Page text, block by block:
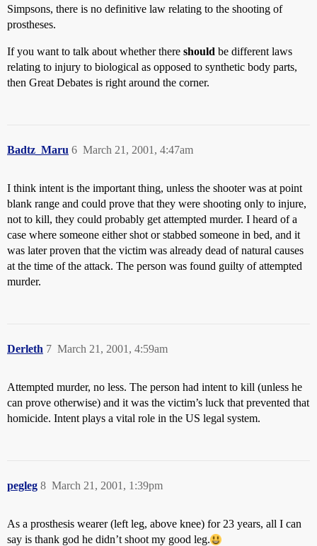
Simpsons, there is no definitive law relating to the shooting of
prostheses.
If you want to talk about whether there should be different laws
relating to injury to biological as opposed to synthetic body parts,
then Great Debates is right around the corner.
Badtz_Maru March 21, 2001, 4:47am
6
I think intent is the important thing, unless the shooter was at point
blank range and could prove that they were shooting only to injure,
not to kill, they could probably get attempted murder. I heard of a
case where someone either shot or stabbed someone in bed, and it
was later proven that the victim was already dead of natural causes
at the time of the attack. The person was found guilty of attempted
murder.
Derleth March 21, 2001, 4:59am
7
Attempted murder, no less. The person had intent to kill (unless he
can prove otherwise) and it was the victim’s luck that prevented that
homicide. Intent plays a vital role in the US legal system.
pegleg March 21, 2001, 1:39pm
8
As a prosthesis wearer (left leg, above knee) for 23 years, all I can
say is thank god he didn’t shoot my good leg.